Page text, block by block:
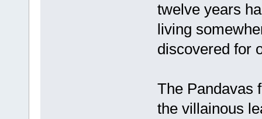
twelve years
living
discovered for
The Pandavas
the villainous